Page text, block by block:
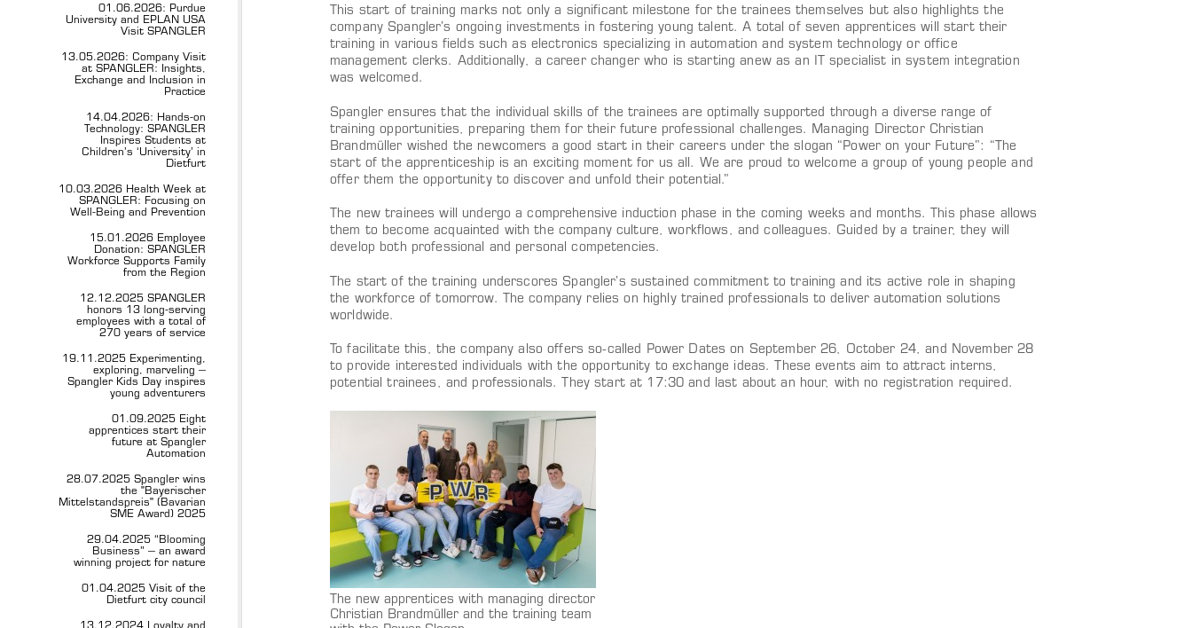
01.06.2026: Purdue
University and EPLAN USA
Visit SPANGLER
13.05.2026: Company Visit
at SPANGLER: Insights,
Exchange and Inclusion in
Practice
14.04.2026: Hands-on
Technology: SPANGLER
Inspires Students at
Children’s ‘University’ in
Dietfurt
10.03.2026 Health Week at
SPANGLER: Focusing on
Well-Being and Prevention
15.01.2026 Employee
Donation: SPANGLER
Workforce Supports Family
from the Region
12.12.2025 SPANGLER
honors 13 long-serving
employees with a total of
270 years of service
19.11.2025 Experimenting,
exploring, marveling –
Spangler Kids Day inspires
young adventurers
01.09.2025 Eight
apprentices start their
future at Spangler
Automation
28.07.2025 Spangler wins
the "Bayerischer
Mittelstandspreis" (Bavarian
SME Award) 2025
29.04.2025 “Blooming
Business” – an award
winning project for nature
01.04.2025 Visit of the
Dietfurt city council
This start of training marks not only a significant milestone for the trainees themselves but also highlights the
company Spangler’s ongoing investments in fostering young talent. A total of seven apprentices will start their
training in various fields such as electronics specializing in automation and system technology or office
management clerks. Additionally, a career changer who is starting anew as an IT specialist in system integration
was welcomed.
Spangler ensures that the individual skills of the trainees are optimally supported through a diverse range of
training opportunities, preparing them for their future professional challenges. Managing Director Christian
Brandmüller wished the newcomers a good start in their careers under the slogan “Power on your Future”: “The
start of the apprenticeship is an exciting moment for us all. We are proud to welcome a group of young people and
offer them the opportunity to discover and unfold their potential.”
The new trainees will undergo a comprehensive induction phase in the coming weeks and months. This phase allows
them to become acquainted with the company culture, workflows, and colleagues. Guided by a trainer, they will
develop both professional and personal competencies.
The start of the training underscores Spangler’s sustained commitment to training and its active role in shaping
the workforce of tomorrow. The company relies on highly trained professionals to deliver automation solutions
worldwide.
To facilitate this, the company also offers so-called Power Dates on September 26, October 24, and November 28
to provide interested individuals with the opportunity to exchange ideas. These events aim to attract interns,
potential trainees, and professionals. They start at 17:30 and last about an hour, with no registration required.
The new apprentices with managing director
Christian Brandmüller and the training team